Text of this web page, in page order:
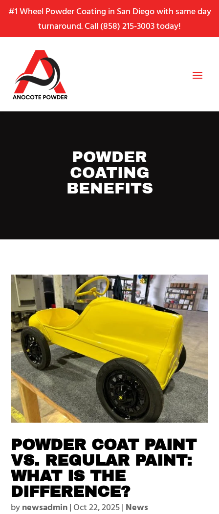
Skip
Content
Skip
navigation
Site#1 Wheel Powder Coating in San Diego with same day
turnaround. Call (858) 215-3003today!
POWDER
COATING
BENEFITS
POWDER COAT PAINT
VS. REGULAR PAINT:
WHAT IS THE
DIFFERENCE?
bynewsadmin| Oct 22, 2025| News